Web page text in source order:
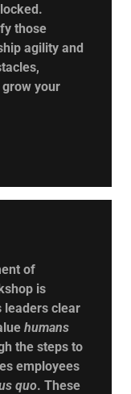
those
agility and
your
of
is
clear
humans
the steps to
employees
quo. These